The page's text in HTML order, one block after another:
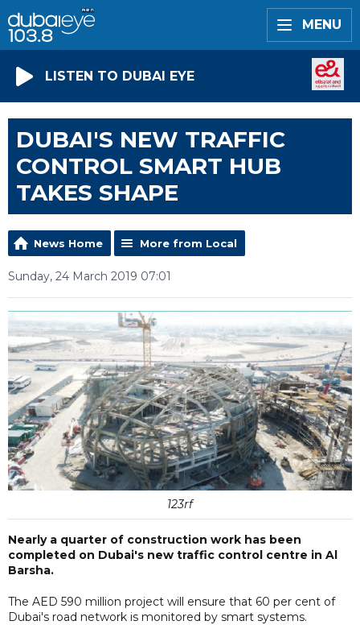
MENU
LISTEN TO DUBAI EYE
DUBAI'S NEW TRAFFIC
CONTROL SMART HUB
TAKES SHAPE
News Home More from Local
Sunday, 24 March 2019 07:01
123rf
Nearly a quarter of construction work has been
completed on Dubai's new traffic control centre in Al
Barsha.
The AED 590 million project will ensure that 60 per cent of
Dubai's road network is monitored by smart systems.